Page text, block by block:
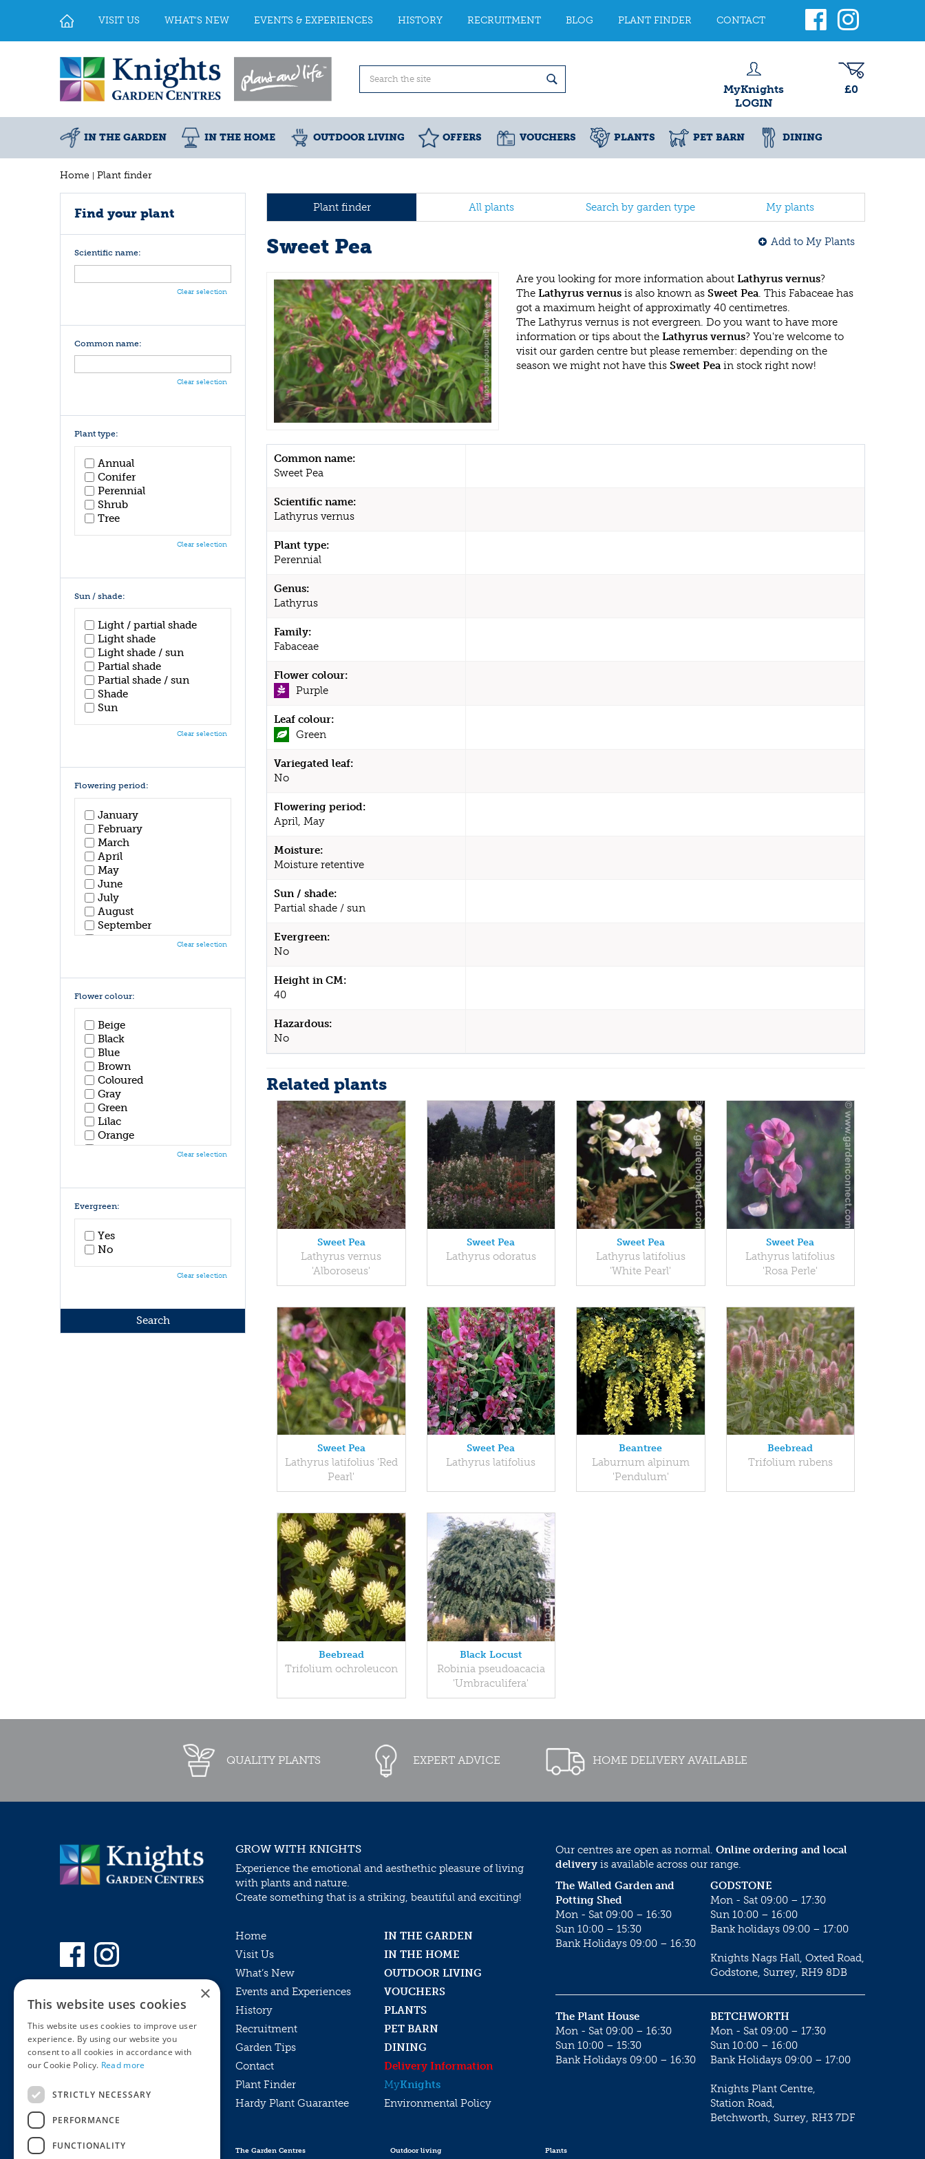
Home Plant finder
VISIT US WHAT'S NEW EVENTS & EXPERIENCES HISTORY RECRUITMENT BLOG PLANT FINDER CONTACT
MyKnights
LOGIN
£0
IN THE GARDEN IN THE HOME OUTDOOR LIVING OFFERS VOUCHERS PLANTS PET BARN DINING
Plant finder All plants Search by garden type My plants
Sweet Pea Add to My Plants
Are you looking for more information about Lathyrus vernus?
The Lathyrus vernus is also known as Sweet Pea. This Fabaceae has
got a maximum height of approximatly 40 centimetres.
The Lathyrus vernus is not evergreen. Do you want to have more
information or tips about the Lathyrus vernus? You're welcome to
visit our garden centre but please remember: depending on the
season we might not have this Sweet Peain stock right now!
Common name:
Sweet Pea
Scientific name:
Lathyrus vernus
Plant type:
Perennial
Genus:
Lathyrus
Family:
Fabaceae
Flower colour:
Purple
Leaf colour:
Green
Variegated leaf:
No
Flowering period:
April, May
Moisture:
Moisture retentive
Sun / shade:
Partial shade / sun
Evergreen:
No
Height in CM:
40
Hazardous:
No
Related plants
Sweet Pea
Lathyrus vernus
'Alboroseus'
Sweet Pea
Lathyrus odoratus
Sweet Pea
Lathyrus latifolius
'White Pearl'
Sweet Pea
Lathyrus latifolius
'Rosa Perle'
Sweet Pea
Lathyrus latifolius 'Red
Pearl'
Sweet Pea
Lathyrus latifolius
Beantree
Laburnum alpinum
'Pendulum'
Beebread
Trifolium rubens
Beebread
Trifolium ochroleucon
Black Locust
Robinia pseudoacacia
'Umbraculifera'
Find your plant
Scientific name:
Clear selection
Common name:
Clear selection
Plant type:
Annual
Conifer
Perennial
Shrub
Tree
Clear selection
Sun / shade:
Light / partial shade
Light shade
Light shade / sun
Partial shade
Partial shade / sun
Shade
Sun
Clear selection
Flowering period:
January
February
March
April
May
June
July
August
September
October
Clear selection
Flower colour:
Beige
Black
Blue
Brown
Coloured
Gray
Green
Lilac
Orange
Pink
White
Yellow
Clear selection
Evergreen:
Yes
No
Clear selection
QUALITY PLANTS EXPERT ADVICE HOME DELIVERY AVAILABLE
MyKnights Terms & Conditions
WebshopTerms & Conditions
GROW WITH KNIGHTS
Experience the emotional and aesthethic pleasure of living
with plants and nature.
Create something that is a striking, beautiful and exciting!
Home
IN THE GARDEN
Visit Us
IN THE HOME
What’s New
OUTDOOR LIVING
Events and Experiences
VOUCHERS
History
PLANTS
Recruitment
PET BARN
Garden Tips
DINING
Contact
Delivery Information
Plant Finder
MyKnights
Hardy Plant Guarantee
Environmental Policy
Our centres are open as normal. Online ordering and local
delivery is available across our range.
GODSTONE
Mon - Sat 09:00 – 17:30
Sun 10:00 – 16:00
Bank holidays 09:00 – 17:00
Knights Nags Hall, Oxted Road,
Godstone, Surrey, RH9 8DB
The Walled Garden and
Potting Shed
Mon - Sat 09:00 – 16:30
Sun 10:00 – 15:30
Bank Holidays 09:00 – 16:30
BETCHWORTH
Mon - Sat 09:00 – 17:30
Sun 10:00 – 16:00
Bank Holidays 09:00 – 17:00
Knights Plant Centre,
Station Road,
Betchworth, Surrey, RH3 7DF
The Plant House
Mon - Sat 09:00 – 16:30
Sun 10:00 – 15:30
Bank Holidays 09:00 – 16:30
The Garden Centres Outdoor living Plants
×
This website uses cookies
This website uses cookies to improve user
experience. By using our website you
consent to all cookies in accordance with
our Cookie Policy. Read more
STRICTLY NECESSARY
PERFORMANCE
FUNCTIONALITY